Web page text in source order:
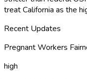
treat California as the
Recent Updates
Pregnant Workers
high